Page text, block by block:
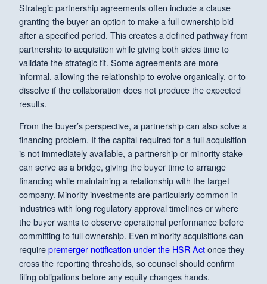
Strategic partnership agreements often include a clause
granting the buyer an option to make a full ownership bid
after a specified period. This creates a defined pathway from
partnership to acquisition while giving both sides time to
validate the strategic fit. Some agreements are more
informal, allowing the relationship to evolve organically, or to
dissolve if the collaboration does not produce the expected
results.
From the buyer’s perspective, a partnership can also solve a
financing problem. If the capital required for a full acquisition
is not immediately available, a partnership or minority stake
can serve as a bridge, giving the buyer time to arrange
financing while maintaining a relationship with the target
company. Minority investments are particularly common in
industries with long regulatory approval timelines or where
the buyer wants to observe operational performance before
committing to full ownership. Even minority acquisitions can
requirepremerger notification under the HSR Actonce they
cross the reporting thresholds, so counsel should confirm
filing obligations before any equity changes hands.